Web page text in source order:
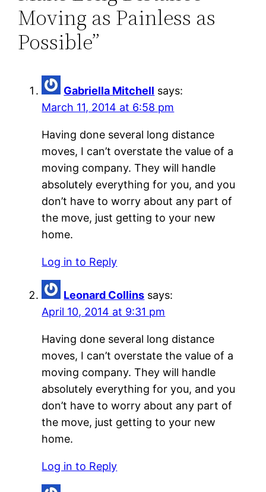
Moving as Painless as
Possible”
Gabriella Mitchell says:
March 11, 2014 at 6:58 pm
Having done several long distance
moves, I can’t overstate the value of a
moving company. They will handle
absolutely everything for you, and you
don’t have to worry about any part of
the move, just getting to your new
home.
Log in to Reply
Leonard Collins says:
April 10, 2014 at 9:31 pm
Having done several long distance
moves, I can’t overstate the value of a
moving company. They will handle
absolutely everything for you, and you
don’t have to worry about any part of
the move, just getting to your new
home.
Log in to Reply